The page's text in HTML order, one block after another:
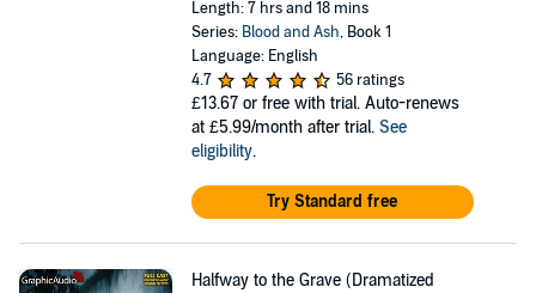
Length: 7 hrs and 18 mins
Series: Blood and Ash, Book 1
Language: English
4.7
56 ratings
£13.67 or free with trial. Auto-renews
at £5.99/month after trial. See
eligibility.
Try Standard free
Halfway to the Grave (Dramatized